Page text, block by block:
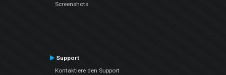
Screenshots
Support
Kontaktiere den Support